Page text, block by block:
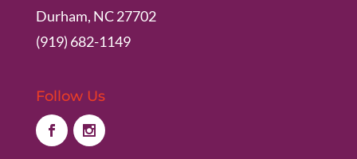
Durham, NC 27702
(919) 682-1149
Follow Us